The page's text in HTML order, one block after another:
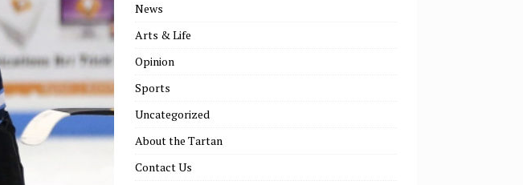
News
Arts & Life
Opinion
Sports
Uncategorized
About the Tartan
Contact Us